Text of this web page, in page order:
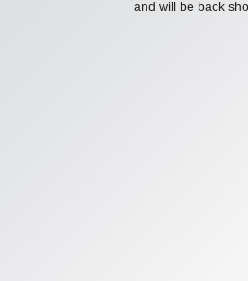
and will be back